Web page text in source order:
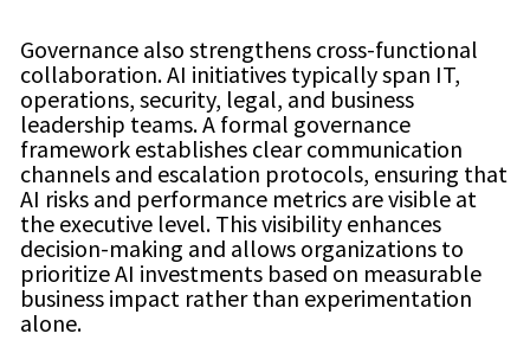
Governance also strengthens cross-functional
collaboration. AI initiatives typically span IT,
operations, security, legal, and business
leadership teams. A formal governance
framework establishes clear communication
channels and escalation protocols, ensuring that
AI risks and performance metrics are visible at
the executive level. This visibility enhances
decision-making and allows organizations to
prioritize AI investments based on measurable
business impact rather than experimentation
alone.